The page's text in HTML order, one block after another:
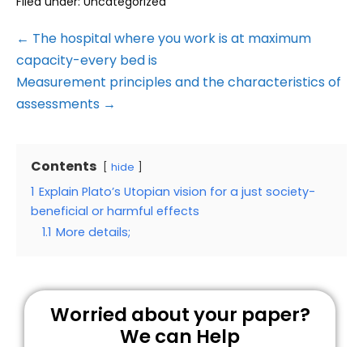
← The hospital where you work is at maximum
capacity-every bed is
Measurement principles and the characteristics of
assessments →
Contents hide
1 Explain Plato’s Utopian vision for a just society-
beneficial or harmful effects
1.1 More details;
Worried about your paper?
We can Help